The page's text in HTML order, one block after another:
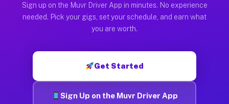
Sign up on the Muvr Driver App in minutes. No experience
needed. Pick your gigs, set your schedule, and earn what
you are worth.
Get Started
Sign Up on the Muvr Driver App